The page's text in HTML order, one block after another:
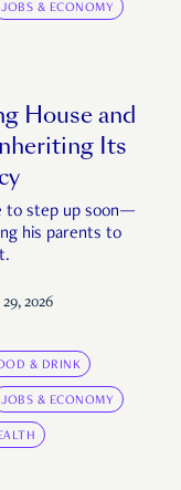
JOBS & ECONOMY
House and
Its
to step up soon—
his parents to
2026
& DRINK
JOBS & ECONOMY